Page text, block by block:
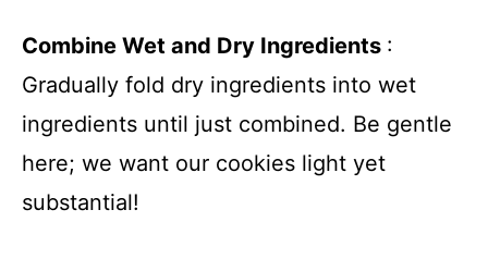
Combine Wet and Dry Ingredients :
Gradually fold dry ingredients into wet
ingredients until just combined. Be gentle
here; we want our cookies light yet
substantial!